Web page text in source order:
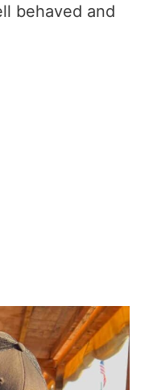
behaved and